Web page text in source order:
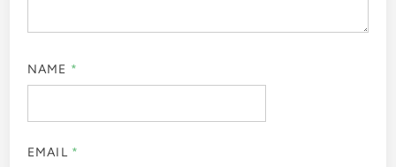
NAME *
EMAIL *